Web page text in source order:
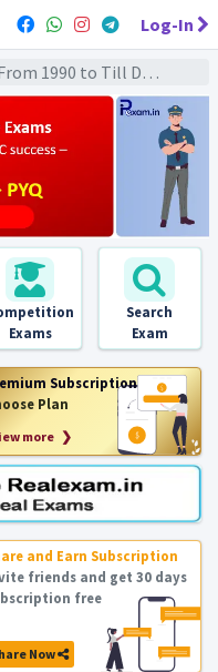
Log-In
- Modern History (आधुनिक इतिहास)
Exams
Search
Exam
Subscription
Plan
more ❯
and Earn Subscription
friends and get 30 days
free
Now